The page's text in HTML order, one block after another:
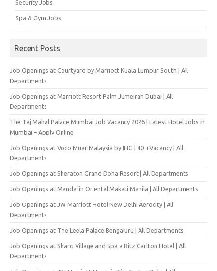
Security Jobs
Spa & Gym Jobs
Recent Posts
Job Openings at Courtyard by Marriott Kuala Lumpur South | All
Departments
Job Openings at Marriott Resort Palm Jumeirah Dubai | All
Departments
The Taj Mahal Palace Mumbai Job Vacancy 2026 | Latest Hotel Jobs in
Mumbai – Apply Online
Job Openings at Voco Muar Malaysia by IHG | 40 +Vacancy | All
Departments
Job Openings at Sheraton Grand Doha Resort | All Departments
Job Openings at Mandarin Oriental Makati Manila | All Departments
Job Openings at JW Marriott Hotel New Delhi Aerocity | All
Departments
Job Openings at The Leela Palace Bengaluru | All Departments
Job Openings at Sharq Village and Spa a Ritz Carlton Hotel | All
Departments